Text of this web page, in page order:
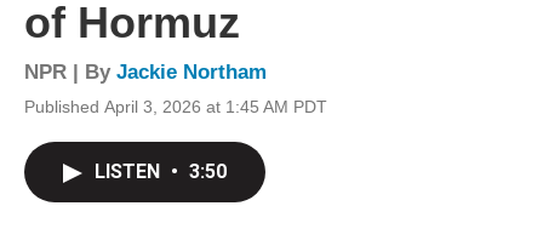
of Hormuz
NPR | By Jackie Northam
Published April 3, 2026 at 1:45 AM PDT
LISTEN • 3:50